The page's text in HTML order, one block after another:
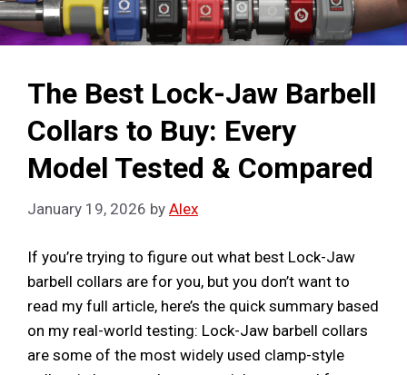
The Best Lock-Jaw Barbell
Collars to Buy: Every
Model Tested & Compared
January 19, 2026 by Alex
If you’re trying to figure out what best Lock-Jaw
barbell collars are for you, but you don’t want to
read my full article, here’s the quick summary based
on my real-world testing: Lock-Jaw barbell collars
are some of the most widely used clamp-style